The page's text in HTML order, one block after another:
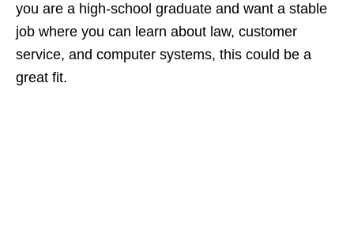
you are a high‑school graduate and want a stable
job where you can learn about law, customer
service, and computer systems, this could be a
great fit.